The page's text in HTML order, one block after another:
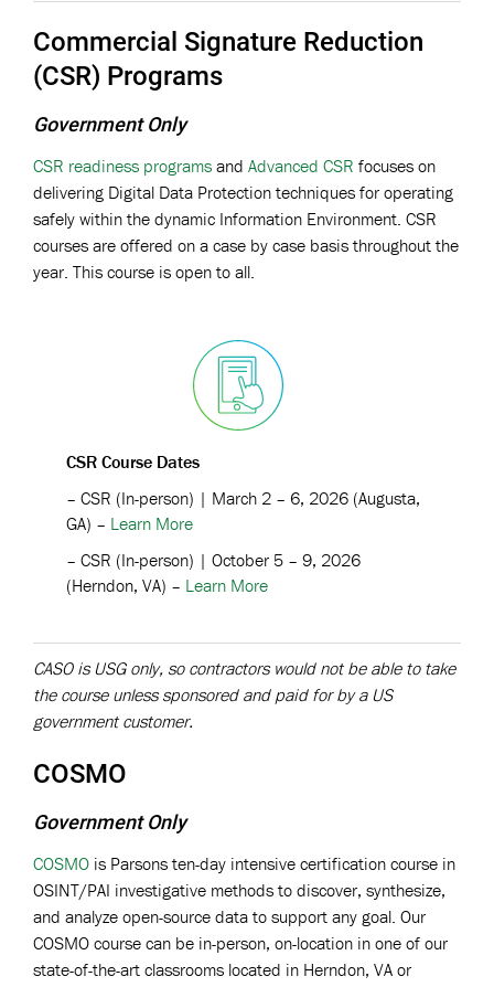
Commercial Signature Reduction
(CSR) Programs
Government Only
CSR readiness programs and Advanced CSR focuses on
delivering Digital Data Protection techniques for operating
safely within the dynamic Information Environment. CSR
courses are offered on a case by case basis throughout the
year. This course is open to all.
CSR Course Dates
– CSR (In-person) | March 2 – 6, 2026 (Augusta,
GA) – Learn More
– CSR (In-person) | October 5 – 9, 2026
(Herndon, VA) – Learn More
CASO is USG only, so contractors would not be able to take
the course unless sponsored and paid for by a US
government customer.
COSMO
Government Only
COSMO is Parsons ten-day intensive certification course in
OSINT/PAI investigative methods to discover, synthesize,
and analyze open-source data to support any goal. Our
COSMO course can be in-person, on-location in one of our
state-of-the-art classrooms located in Herndon, VA or